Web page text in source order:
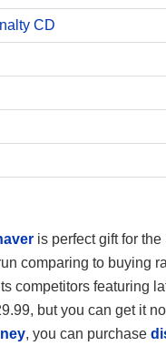
CD
is perfect gift for
comparing to buying
competitors featuring
but you can get it
, you can purchase